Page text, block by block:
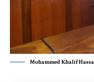
Mohammed Khalif